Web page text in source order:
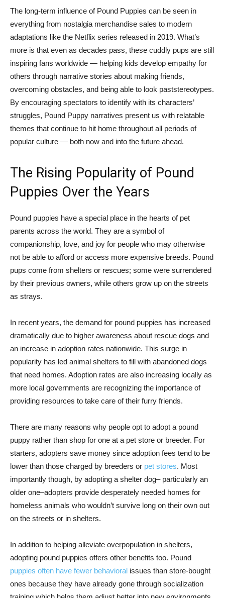
The long-term influence of Pound Puppies can be seen in
everything from nostalgia merchandise sales to modern
adaptations like the Netflix series released in 2019. What’s
more is that even as decades pass, these cuddly pups are still
inspiring fans worldwide — helping kids develop empathy for
others through narrative stories about making friends,
overcoming obstacles, and being able to look paststereotypes.
By encouraging spectators to identify with its characters’
struggles, Pound Puppy narratives present us with relatable
themes that continue to hit home throughout all periods of
popular culture — both now and into the future ahead.
The Rising Popularity of Pound
Puppies Over the Years
Pound puppies have a special place in the hearts of pet
parents across the world. They are a symbol of
companionship, love, and joy for people who may otherwise
not be able to afford or access more expensive breeds. Pound
pups come from shelters or rescues; some were surrendered
by their previous owners, while others grow up on the streets
as strays.
In recent years, the demand for pound puppies has increased
dramatically due to higher awareness about rescue dogs and
an increase in adoption rates nationwide. This surge in
popularity has led animal shelters to fill with abandoned dogs
that need homes. Adoption rates are also increasing locally as
more local governments are recognizing the importance of
providing resources to take care of their furry friends.
There are many reasons why people opt to adopt a pound
puppy rather than shop for one at a pet store or breeder. For
starters, adopters save money since adoption fees tend to be
lower than those charged by breeders or pet stores. Most
importantly though, by adopting a shelter dog– particularly an
older one–adopters provide desperately needed homes for
homeless animals who wouldn’t survive long on their own out
on the streets or in shelters.
In addition to helping alleviate overpopulation in shelters,
adopting pound puppies offers other benefits too. Pound
puppies often have fewer behavioral issues than store-bought
ones because they have already gone through socialization